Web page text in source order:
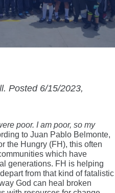
Posted 6/15/2023,
poor. I am poor, so my
to Juan Pablo Belmonte,
the Hungry (FH), this often
which have
generations. FH is helping
from that kind of fatalistic
God can heal broken